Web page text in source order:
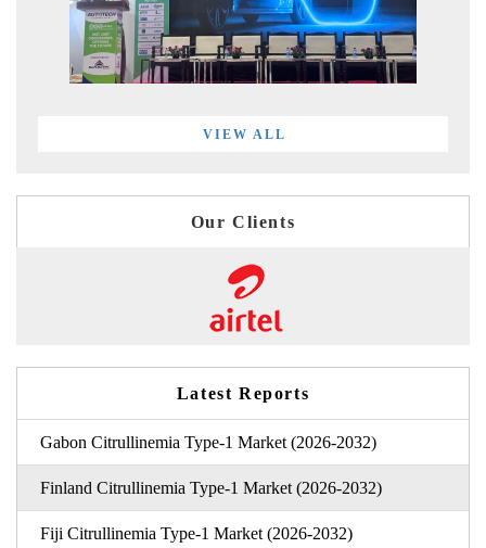
VIEW ALL
Our Clients
Latest Reports
Gabon Citrullinemia Type-1 Market (2026-2032)
Finland Citrullinemia Type-1 Market (2026-2032)
Fiji Citrullinemia Type-1 Market (2026-2032)